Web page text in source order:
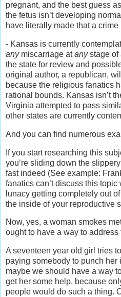
pregnant, and the best guess
the fetus isn’t developing
have literally made that a
- Kansas is currently
anymiscarriage atanystage of
the state for review and
original author, a republican,
because the religious fanatics
rational bounds. Kansas isn’t
Virginia attempted to pass
other states are currently
And you can find numerous
If you start researching this
you’re sliding down the
fast indeed (See example:
fanatics can’t discuss this
lunacy getting completely out
the inside of your reproductive
Now, yes, a woman smokes
ought to have a way to address
A seventeen year old girl tries
paying somebody to punch her
maybe we should have a way
get her some help, because
people would do such a thing.